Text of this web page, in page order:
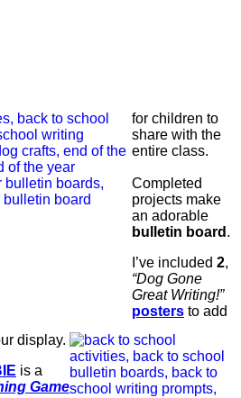
for children to
share with the
entire class.
Completed
projects make
an adorable
bulletin board .
I’ve included 2,
“Dog Gone
Great Writing!”
posters to add
display.
is a
Game